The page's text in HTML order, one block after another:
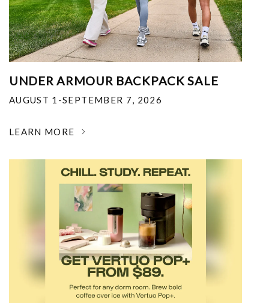
UNDER ARMOUR BACKPACK SALE
AUGUST 1-SEPTEMBER 7, 2026
LEARN MORE